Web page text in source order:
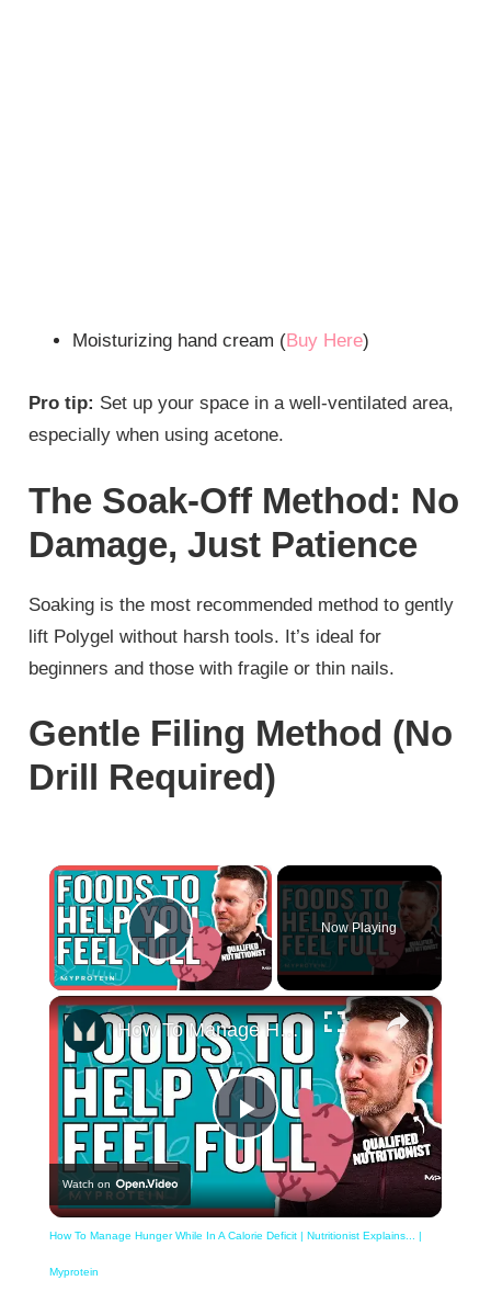
Moisturizing hand cream (Buy Here)
Pro tip: Set up your space in a well-ventilated area,
especially when using acetone.
The Soak-Off Method: No
Damage, Just Patience
Soaking is the most recommended method to gently
lift Polygel without harsh tools. It’s ideal for
beginners and those with fragile or thin nails.
Gentle Filing Method (No
Drill Required)
×
Play Video
Now Playing
×
Play
Video
How To Manage Hunger While In A Calorie Deficit | Nutritionist Explains... | Myprotein
Watch on
How To Manage Hunger While In A Calorie Deficit | Nutritionist Explains... |
Myprotein